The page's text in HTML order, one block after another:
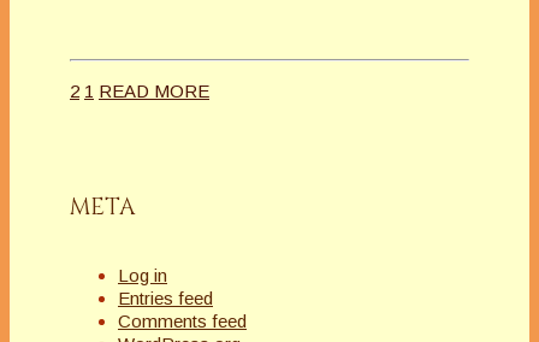
2 1 READ MORE
META
Log in
Entries feed
Comments feed